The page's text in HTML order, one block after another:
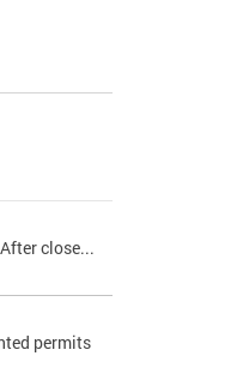
close...
permits